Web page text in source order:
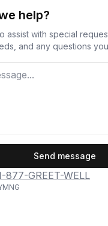
help?
assist with special
and any questions
Send message
877-GREET-WELL